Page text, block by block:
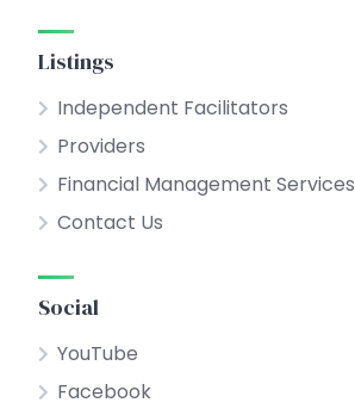
Listings
Independent Facilitators
Providers
Financial Management Services
Contact Us
Social
YouTube
Facebook